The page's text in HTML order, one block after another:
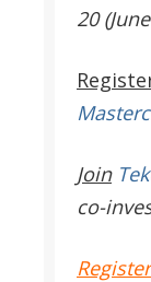
20
Join
co-
Register